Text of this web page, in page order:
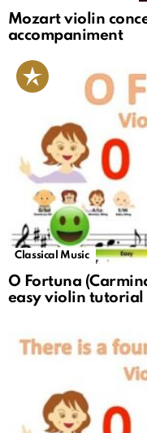
Mozart violin
accompaniment
Classical Music
O Fortuna
easy violin tutorial